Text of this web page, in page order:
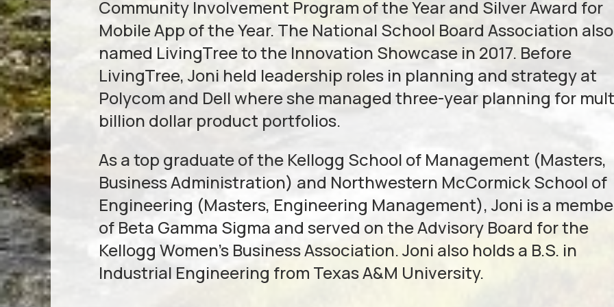
Community Involvement Program of the Year and Silver Award for
Mobile App of the Year. The National School Board Association also
named LivingTree to the Innovation Showcase in 2017. Before
LivingTree, Joni held leadership roles in planning and strategy at
Polycom and Dell where she managed three-year planning for
billion dollar product portfolios.
As a top graduate of the Kellogg School of Management (Masters,
Business Administration) and Northwestern McCormick School of
Engineering (Masters, Engineering Management), Joni is a
of Beta Gamma Sigma and served on the Advisory Board for the
Kellogg Women’s Business Association. Joni also holds a B.S. in
Industrial Engineering from Texas A&M University.